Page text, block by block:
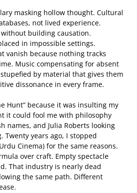
masking hollow thought. Cultural
not lived experience.
building causation.
in impossible settings.
vanish because nothing tracks
Music compensating for absent
by material that gives them
dissonance in every frame.
Hunt” because it was insulting my
it could fool me with philosophy
names, and Julia Roberts looking
Twenty years ago, I stopped
Cinema) for the same reasons.
over craft. Empty spectacle
That industry is nearly dead
the same path. Different